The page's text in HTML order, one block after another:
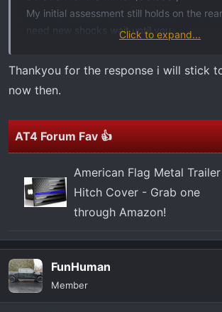
My initial assessment still holds on the
need new shocks wait until you.
installed. JMO
Click to expand...
Thankyou for the response i will stick
now then.
AT4 Forum Fav 👍
American Flag Metal Trailer
Hitch Cover - Grab one
through Amazon!
FunHuman
Member